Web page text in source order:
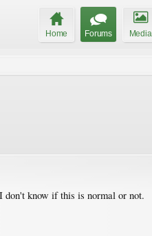
Home Forums Media
don't know if this is normal or not.